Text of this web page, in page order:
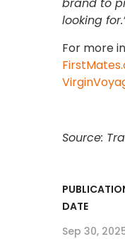
looking
For more
Source:
DATE
Sep 30,